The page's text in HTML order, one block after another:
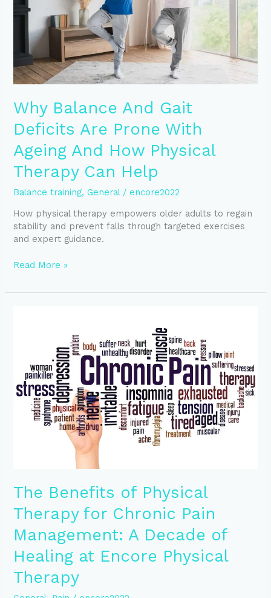
Why Balance And Gait
Deficits Are Prone With
Ageing And How Physical
Therapy Can Help
Balance training,General/encore2022
How physical therapy empowers older adults to regain
stability and prevent falls through targeted exercises
and expert guidance.
Prone
With
Ageing
And
How
Physical
Therapy
Help
Read More »
The Benefits of Physical
Therapy for Chronic Pain
Management: A Decade of
Healing at Encore Physical
Therapy
Therapy
for
Chronic
Management:
Encore
Therapy